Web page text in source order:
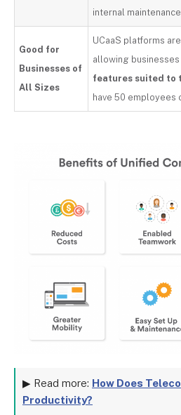
internal
Good for
Businesses of
All Sizes
UCaaS platforms
allowing
features suited to
have 50 employees
▶ Read more: How Does
Productivity?